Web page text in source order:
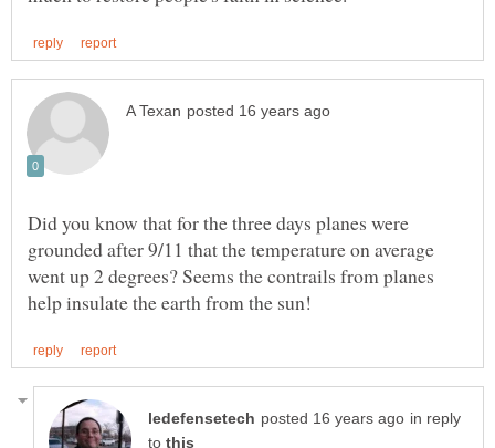
Did you know that for the three days planes were
grounded after 9/11 that the temperature on average
went up 2 degrees? Seems the contrails from planes
in reply
to